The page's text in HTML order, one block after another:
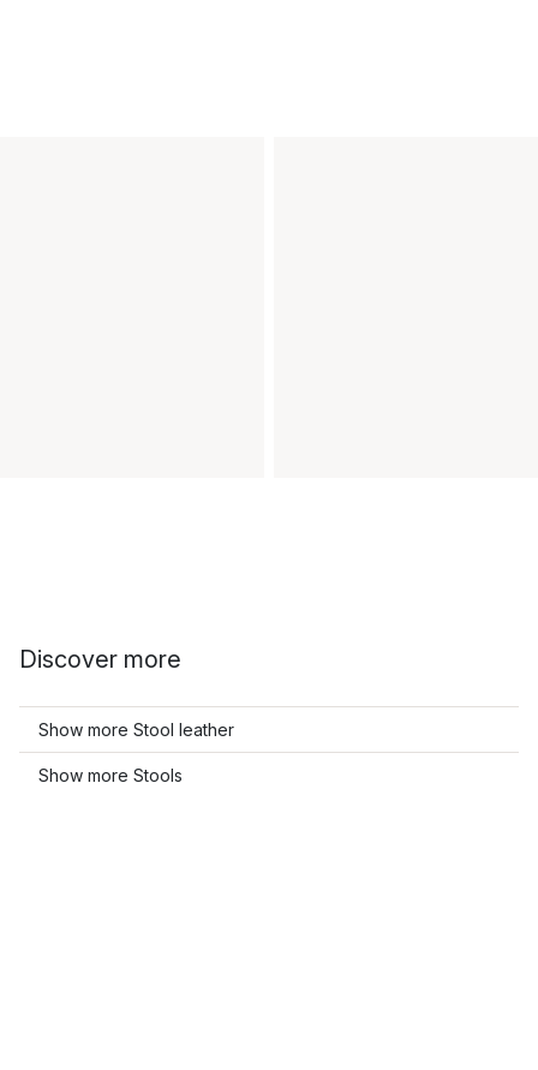
Discover more
Show more Stool leather
Show more Stools